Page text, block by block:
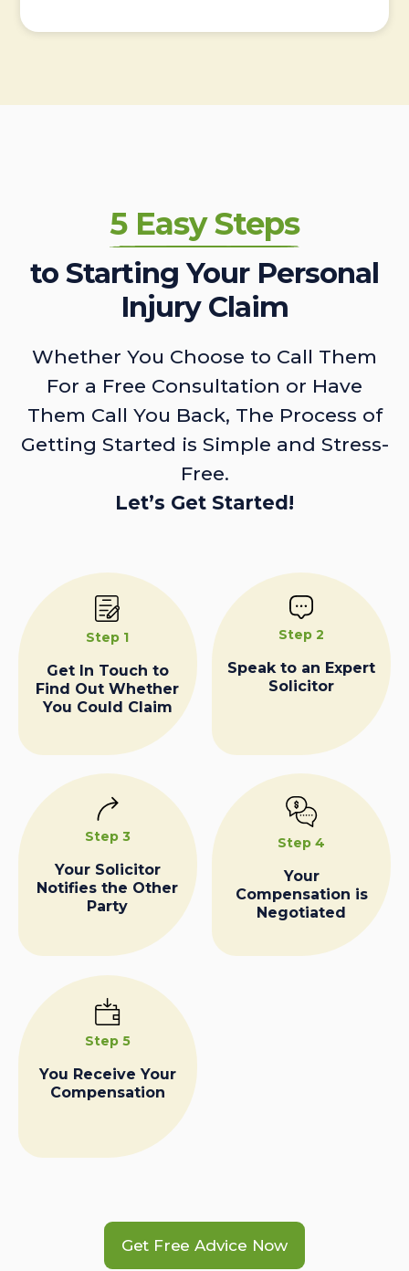
5 Easy Steps
to Starting Your Personal
Injury Claim
Whether You Choose to Call Them
For a Free Consultation or Have
Them Call You Back, The Process of
Getting Started is Simple and Stress-
Free.
Let’s Get Started!
Step 1
Get In Touch to
Find Out Whether
You Could Claim
Step 2
Speak to an Expert
Solicitor
Step 3
Your Solicitor
Notifies the Other
Party
Step 4
Your
Compensation is
Negotiated
Step 5
You Receive Your
Compensation
Get Free Advice Now